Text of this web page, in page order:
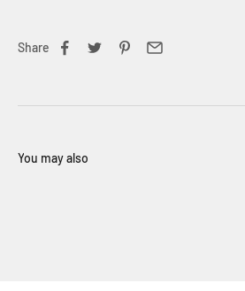
Share